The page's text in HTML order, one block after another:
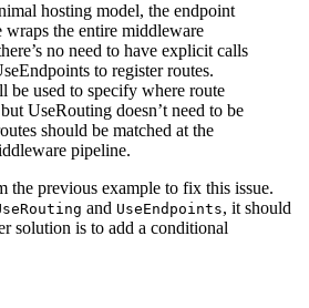
hosting model, the endpoint
the entire middleware
no need to have explicit calls
to register routes.
be used to specify where route
UseRouting doesn’t need to be
should be matched at the
pipeline.
the previous example to fix this issue.
and UseEndpoints, it should
solution is to add a conditional